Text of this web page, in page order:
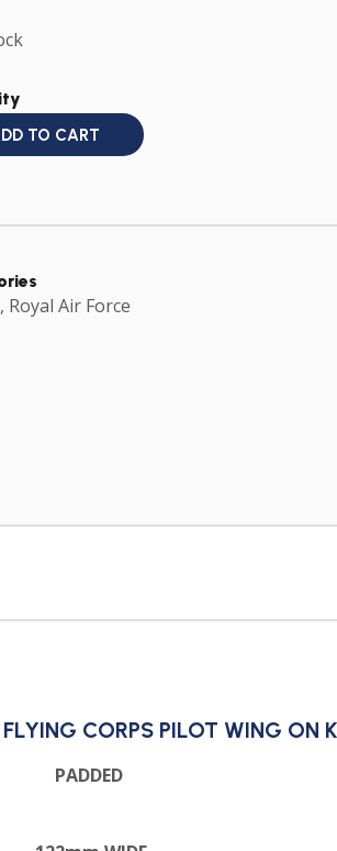
TO CART
, Royal Air Force
CORPS PILOT WING ON
PADDED